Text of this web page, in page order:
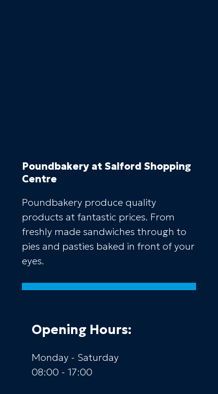
Poundbakery at Salford Shopping
Centre
Poundbakery produce quality
products at fantastic prices. From
freshly made sandwiches through to
pies and pasties baked in front of your
eyes.
Opening Hours:
Monday - Saturday
08:00 - 17:00